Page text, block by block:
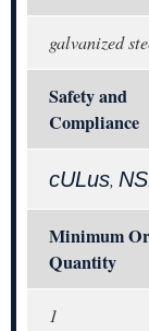
galvanized
Safety and
Compliance
cULus,
Minimum
Quantity
1